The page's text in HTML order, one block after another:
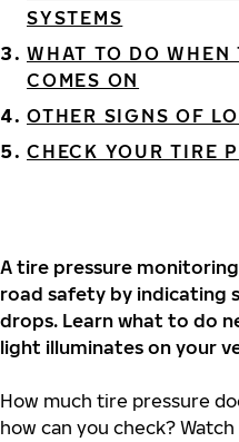
SYSTEMS
WHAT TO DO
COMES ON
OTHER SIGNS OF
CHECK YOUR TIRE
A tire pressure monitoring
road safety by indicating
drops. Learn what to do
light illuminates on your
How much tire pressure
how can you check?